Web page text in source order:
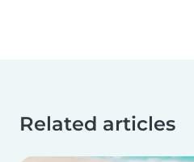
Related articles